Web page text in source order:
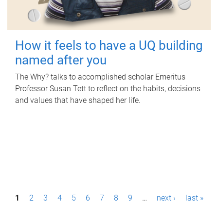
How it feels to have a UQ building
named after you
The Why? talks to accomplished scholar Emeritus
Professor Susan Tett to reflect on the habits, decisions
and values that have shaped her life.
P1 2 3 4 5 6 7 8 9 … next › last »